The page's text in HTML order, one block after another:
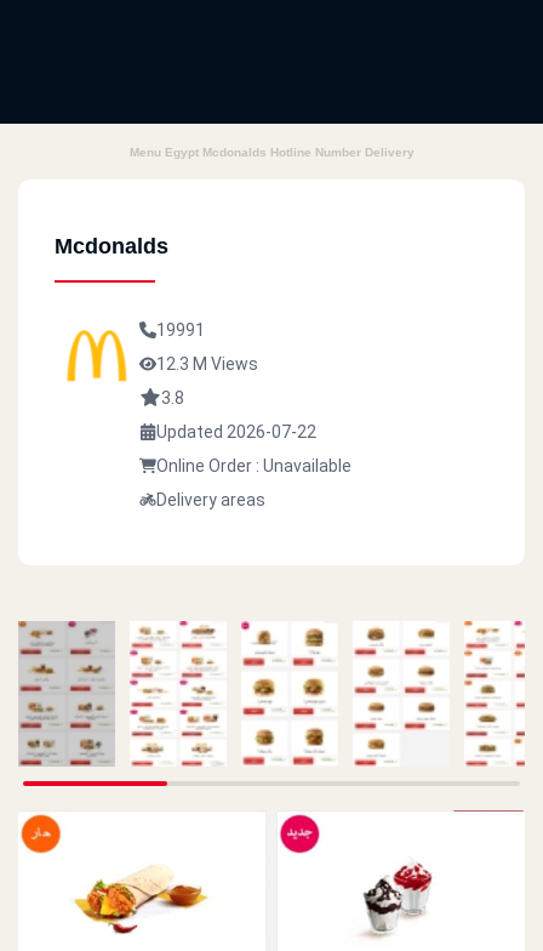
Menu Egypt Mcdonalds Hotline Number Delivery
Mcdonalds
19991
12.3 M Views
3.8
Updated 2026-07-22
Online Order : Unavailable
Delivery areas